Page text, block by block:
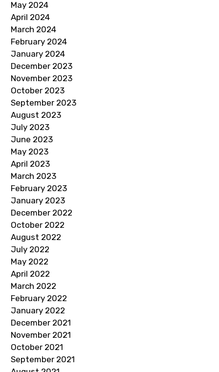
May 2024
April 2024
March 2024
February 2024
January 2024
December 2023
November 2023
October 2023
September 2023
August 2023
July 2023
June 2023
May 2023
April 2023
March 2023
February 2023
January 2023
December 2022
October 2022
August 2022
July 2022
May 2022
April 2022
March 2022
February 2022
January 2022
December 2021
November 2021
October 2021
September 2021